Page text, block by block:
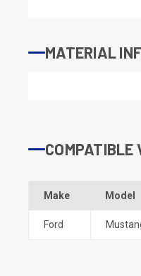
MATERIAL
COMPATIBLE
Make Model
Ford